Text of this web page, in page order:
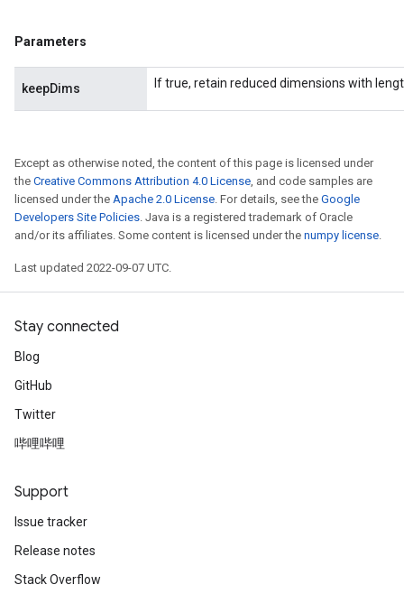
Parameters
keepDims If true, retain reduced dimensions with
Except as otherwise noted, the content of this page is licensed under
the Creative Commons Attribution 4.0 License, and code samples are
licensed under the Apache 2.0 License. For details, see the Google
Developers Site Policies. Java is a registered trademark of Oracle
and/or its affiliates. Some content is licensed under the numpy license.
Last updated 2022-09-07 UTC.
Stay connected
Blog
GitHub
Twitter
哔哩哔哩
Support
Issue tracker
Release notes
Stack Overflow